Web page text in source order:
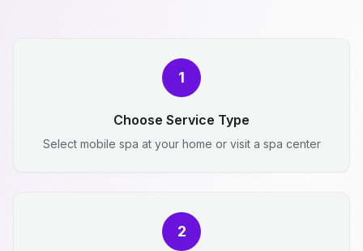
1
Choose Service Type
Select mobile spa at your home or visit a spa center
2